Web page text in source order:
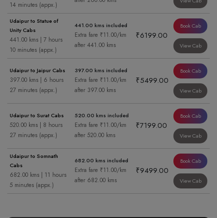
14 minutes (appx.)
Udaipur to Statue of
Unity Cabs
441.00 kms | 7 hours
10 minutes (appx.)
441.00 kms included
Extra fare ₹11.00/km
after 441.00 kms
₹6199.00
Book Cab
View Cab
Udaipur to Jaipur Cabs
397.00 kms | 6 hours
27 minutes (appx.)
397.00 kms included
Extra fare ₹11.00/km
after 397.00 kms
₹5499.00
Book Cab
View Cab
Udaipur to Surat Cabs
520.00 kms | 8 hours
27 minutes (appx.)
520.00 kms included
Extra fare ₹11.00/km
after 520.00 kms
₹7199.00
Book Cab
View Cab
Udaipur to Somnath
Cabs
682.00 kms | 11 hours
5 minutes (appx.)
682.00 kms included
Extra fare ₹11.00/km
after 682.00 kms
₹9499.00
Book Cab
View Cab